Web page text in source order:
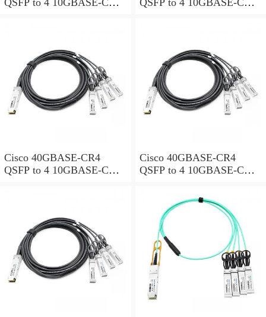
Cisco 40GBASE-CR4
QSFP to 4 10GBASE-CU
Cisco 40GBASE-CR4
QSFP to 4 10GBASE-CU
cable, 4-meter, passive